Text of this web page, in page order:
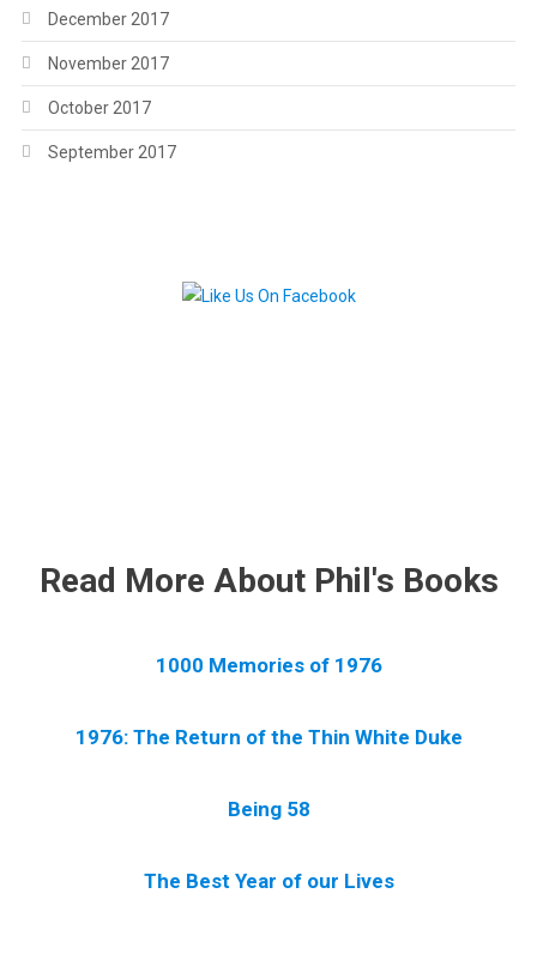
December 2017
November 2017
October 2017
September 2017
Read More About Phil's Books
1000 Memories of 1976
1976: The Return of the Thin White Duke
Being 58
The Best Year of our Lives